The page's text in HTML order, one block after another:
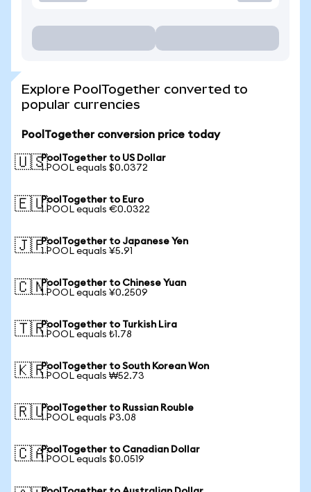
Explore PoolTogether converted to
popular currencies
PoolTogether conversion price today
🇺🇸PoolTogether to US Dollar
1 POOL equals $0.0372
🇪🇺PoolTogether to Euro
1 POOL equals €0.0322
🇯🇵PoolTogether to Japanese Yen
1 POOL equals ¥5.91
🇨🇳PoolTogether to Chinese Yuan
1 POOL equals ¥0.2509
🇹🇷PoolTogether to Turkish Lira
1 POOL equals ₺1.78
🇰🇷PoolTogether to South Korean Won
1 POOL equals ₩52.73
🇷🇺PoolTogether to Russian Rouble
1 POOL equals ₽3.08
🇨🇦PoolTogether to Canadian Dollar
1 POOL equals $0.0519